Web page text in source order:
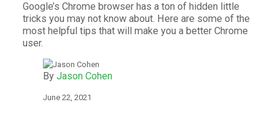
Google’s Chrome browser has a ton of hidden little
tricks you may not know about. Here are some of the
most helpful tips that will make you a better Chrome
user.
By Jason Cohen
June 22, 2021